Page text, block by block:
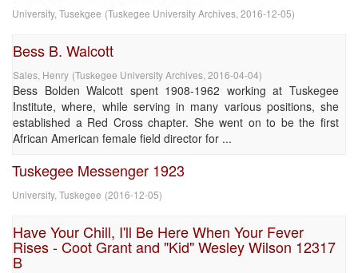
University, Tusekgee (Tuskegee University Archives 2016-12-05)
Bess B. Walcott
Sales, Henry (Tuskegee University Archives 2016-04-04)
Bess Bolden Walcott spent 1908-1962 working at Tuskegee
Institute, where, while serving in many various positions, she
established a Red Cross chapter. She went on to be the first
African American female field director for ...
Tuskegee Messenger 1923
University, Tuskegee (2016-12-05)
Have Your Chill, I'll Be Here When Your Fever
Rises - Coot Grant and "Kid" Wesley Wilson 12317
B